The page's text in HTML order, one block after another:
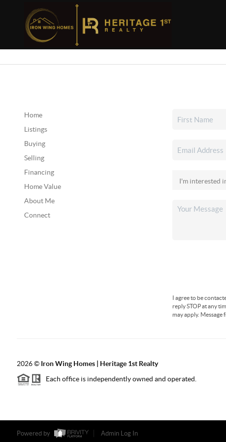
Home
Listings
Buying
Selling
Financing
Home Value
About Me
Connect
I agree to be
reply STOP at any
may apply. Message
2026© Iron Wing Homes | Heritage 1st Realty
Each office is independently owned and operated.
Powered by Admin Log In